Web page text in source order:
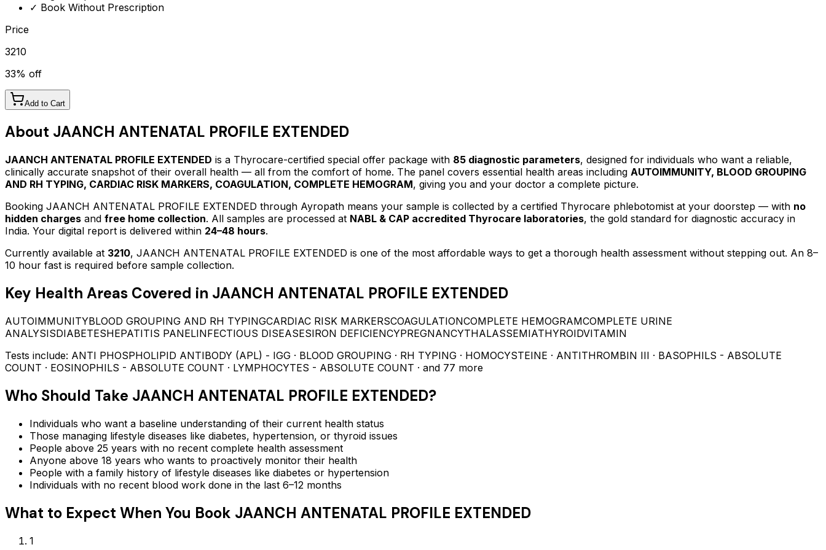
✓ Book Without Prescription
Price
3210
33% off
Add to Cart
About JAANCH ANTENATAL PROFILE EXTENDED
JAANCH ANTENATAL PROFILE EXTENDED is a Thyrocare-certified special offer package with 85 diagnostic parameters, designed for individuals who want a reliable,
clinically accurate snapshot of their overall health — all from the comfort of home. The panel covers essential health areas including AUTOIMMUNITY, BLOOD GROUPING
AND RH TYPING, CARDIAC RISK MARKERS, COAGULATION, COMPLETE HEMOGRAM, giving you and your doctor a complete picture.
Booking JAANCH ANTENATAL PROFILE EXTENDED through Ayropath means your sample is collected by a certified Thyrocare phlebotomist at your doorstep — with no
hidden charges and free home collection. All samples are processed at NABL & CAP accredited Thyrocare laboratories, the gold standard for diagnostic accuracy in
India. Your digital report is delivered within 24–48 hours.
Currently available at 3210, JAANCH ANTENATAL PROFILE EXTENDED is one of the most affordable ways to get a thorough health assessment without stepping out. An 8–
10 hour fast is required before sample collection.
Key Health Areas Covered in JAANCH ANTENATAL PROFILE EXTENDED
AUTOIMMUNITYBLOOD GROUPING AND RH TYPINGCARDIAC RISK MARKERSCOAGULATIONCOMPLETE HEMOGRAMCOMPLETE URINE
ANALYSISDIABETESHEPATITIS PANELINFECTIOUS DISEASESIRON DEFICIENCYPREGNANCYTHALASSEMIATHYROIDVITAMIN
Tests include: ANTI PHOSPHOLIPID ANTIBODY (APL) - IGG · BLOOD GROUPING · RH TYPING · HOMOCYSTEINE · ANTITHROMBIN III · BASOPHILS - ABSOLUTE
COUNT · EOSINOPHILS - ABSOLUTE COUNT · LYMPHOCYTES - ABSOLUTE COUNT · and 77 more
Who Should Take JAANCH ANTENATAL PROFILE EXTENDED?
Individuals who want a baseline understanding of their current health status
Those managing lifestyle diseases like diabetes, hypertension, or thyroid issues
People above 25 years with no recent complete health assessment
Anyone above 18 years who wants to proactively monitor their health
People with a family history of lifestyle diseases like diabetes or hypertension
Individuals with no recent blood work done in the last 6–12 months
What to Expect When You Book JAANCH ANTENATAL PROFILE EXTENDED
1